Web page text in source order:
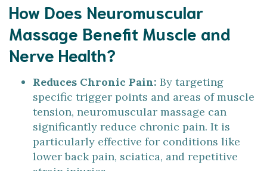
How Does Neuromuscular
Massage Benefit Muscle and
Nerve Health?
Reduces Chronic Pain: By targeting
specific trigger points and areas of muscle
tension, neuromuscular massage can
significantly reduce chronic pain. It is
particularly effective for conditions like
lower back pain, sciatica, and repetitive